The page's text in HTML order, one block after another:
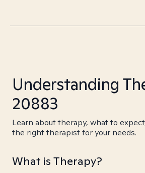
Understanding
20883
Learn about therapy, what to
the right therapist for your needs.
What is Therapy?